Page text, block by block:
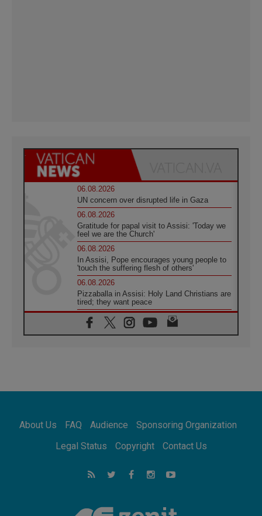
06.08.2026
UN concern over disrupted life in Gaza
06.08.2026
Gratitude for papal visit to Assisi: 'Today we
feel we are the Church'
06.08.2026
In Assisi, Pope encourages young people to
'touch the suffering flesh of others'
06.08.2026
Pizzaballa in Assisi: Holy Land Christians are
tired; they want peace
06.08.2026
Franciscan Provincial Minister: School of St.
Francis teaches the Gospel of peace
Africa's Synodal Journey to 2028 Begins with
Call to Build a Listening Church Across the
Argentina will bring a message of peace
strengthen faith and hope
About Us FAQ Audience
Sponsoring Organization
Legal Status
Copyright Contact Us